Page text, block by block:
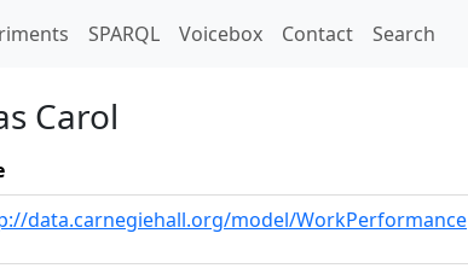
SPARQL Voicebox Contact Search
Carol
data.carnegiehall.org/model/WorkPerformance